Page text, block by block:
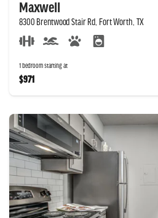
Maxwell
8300 Brentwood Stair Rd, Fort Worth, TX
1 bedroom starting at
$971